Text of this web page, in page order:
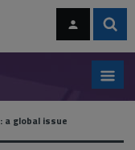
a global issue